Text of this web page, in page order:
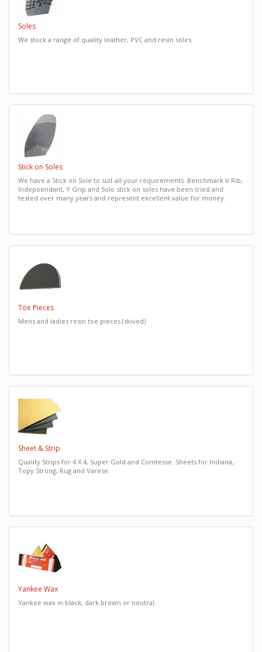
Soles
We stock a range of quality leather, PVC and resin soles.
Stick on Soles
We have a Stick on Sole to suit all your requirements. Benchmark V Rib,
Indepoendant, Y Grip and Solo stick on soles have been tried and
tested over many years and represent excellent value for money.
Toe Pieces
Mens and ladies resin toe pieces (skived)
Sheet & Strip
Quality Strips for 4 X 4, Super Gold and Comtesse. Sheets for Indiana,
Topy Strong, Rug and Varese.
Yankee Wax
Yankee wax in black, dark brown or neutral.